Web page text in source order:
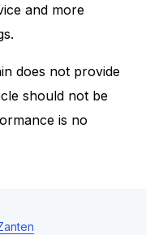
and more
does not provide
should not be
is no